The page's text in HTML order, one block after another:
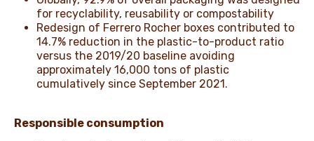
for recyclability, reusability or compostability
Redesign of Ferrero Rocher boxes contributed to
14.7% reduction in the plastic-to-product ratio
versus the 2019/20 baseline avoiding
approximately 16,000 tons of plastic
cumulatively since September 2021.
Responsible consumption